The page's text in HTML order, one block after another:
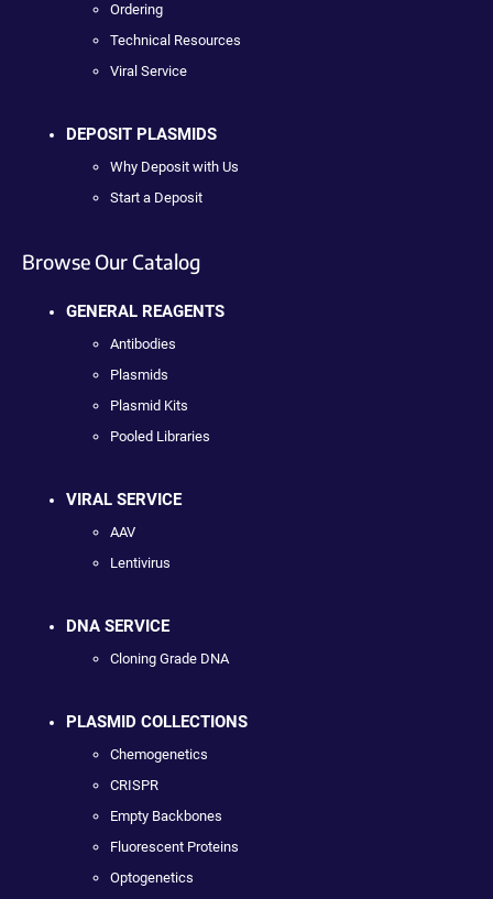
Ordering
Technical Resources
Viral Service
DEPOSIT PLASMIDS
Why Deposit with Us
Start a Deposit
Browse Our Catalog
GENERAL REAGENTS
Antibodies
Plasmids
Plasmid Kits
Pooled Libraries
VIRAL SERVICE
AAV
Lentivirus
DNA SERVICE
Cloning Grade DNA
PLASMID COLLECTIONS
Chemogenetics
CRISPR
Empty Backbones
Fluorescent Proteins
Optogenetics